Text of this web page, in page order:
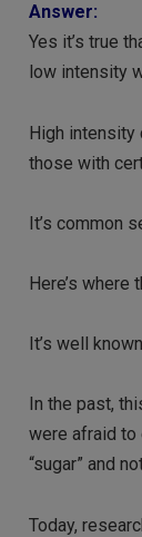
Answer:
Yes it’s true
low intensity
High intensity
those with
It’s common
Here’s where
It’s well
In the past,
were afraid to
“sugar” and
Today,